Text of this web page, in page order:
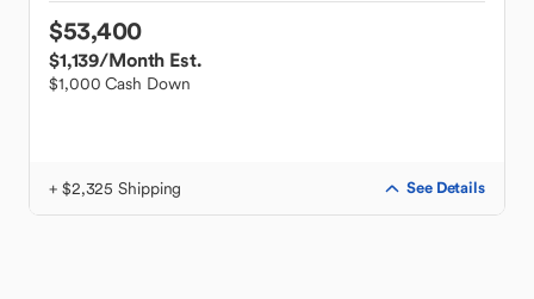
$53,400
$1,139/Month Est.
$1,000 Cash Down
+ $2,325 Shipping See Details